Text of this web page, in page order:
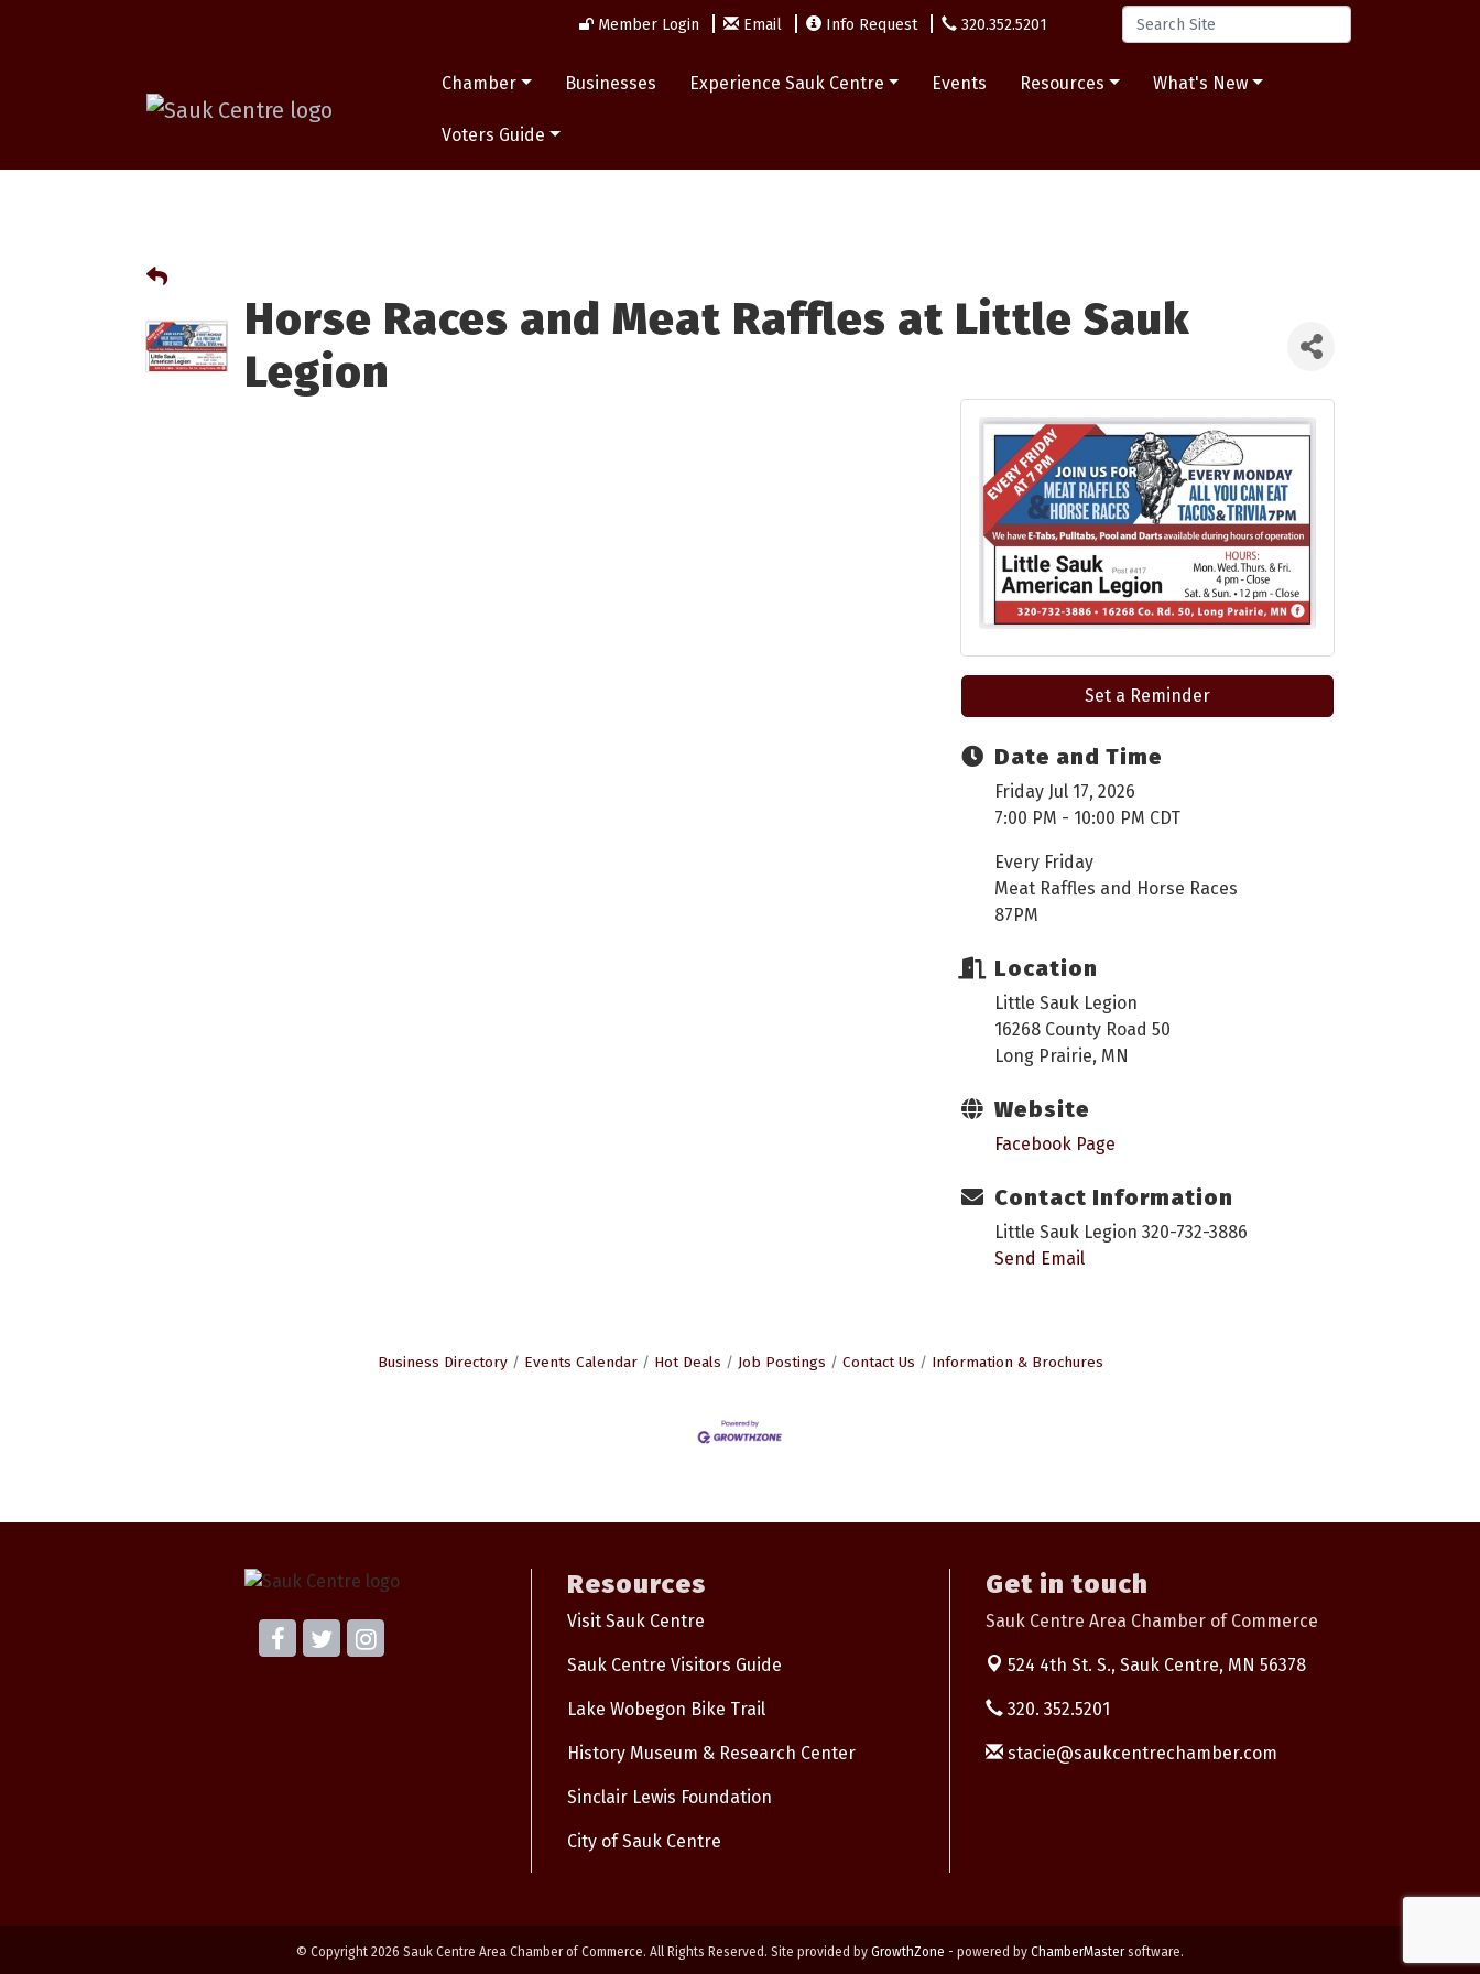
Member Login Email Info Request 320.352.5201
Chamber Businesses Experience Sauk Centre Events Resources What's New
Voters Guide
Horse Races and Meat Raffles at Little Sauk
Legion
Set a Reminder
Date and Time
Friday Jul 17, 2026
7:00 PM - 10:00 PM CDT
Every Friday
Meat Raffles and Horse Races
87PM
Location
Little Sauk Legion
16268 County Road 50
Long Prairie, MN
Website
Facebook Page
Contact Information
Little Sauk Legion 320-732-3886
Send Email
Business Directory Events Calendar Hot Deals Job Postings Contact Us Information & Brochures
Resources
Visit Sauk Centre
Sauk Centre Visitors Guide
Lake Wobegon Bike Trail
History Museum & Research Center
Sinclair Lewis Foundation
City of Sauk Centre
Get in touch
Sauk Centre Area Chamber of Commerce
524 4th St. S., Sauk Centre, MN 56378
320. 352.5201
stacie@saukcentrechamber.com
© Copyright 2026 Sauk Centre Area Chamber of Commerce. All Rights Reserved. Site provided by GrowthZone - powered by ChamberMastersoftware.